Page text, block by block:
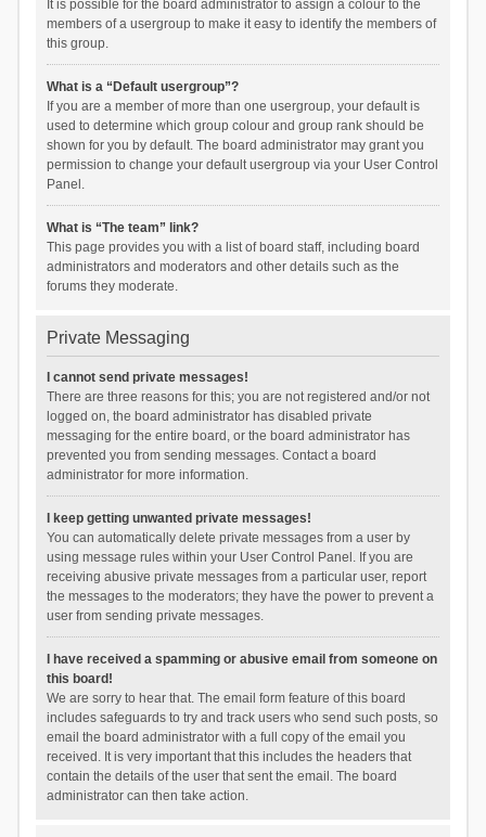
It is possible for the board administrator to assign a colour to the
members of a usergroup to make it easy to identify the members of
this group.
What is a “Default usergroup”?
If you are a member of more than one usergroup, your default is
used to determine which group colour and group rank should be
shown for you by default. The board administrator may grant you
permission to change your default usergroup via your User Control
Panel.
What is “The team” link?
This page provides you with a list of board staff, including board
administrators and moderators and other details such as the
forums they moderate.
Private Messaging
I cannot send private messages!
There are three reasons for this; you are not registered and/or not
logged on, the board administrator has disabled private
messaging for the entire board, or the board administrator has
prevented you from sending messages. Contact a board
administrator for more information.
I keep getting unwanted private messages!
You can automatically delete private messages from a user by
using message rules within your User Control Panel. If you are
receiving abusive private messages from a particular user, report
the messages to the moderators; they have the power to prevent a
user from sending private messages.
I have received a spamming or abusive email from someone on
this board!
We are sorry to hear that. The email form feature of this board
includes safeguards to try and track users who send such posts, so
email the board administrator with a full copy of the email you
received. It is very important that this includes the headers that
contain the details of the user that sent the email. The board
administrator can then take action.